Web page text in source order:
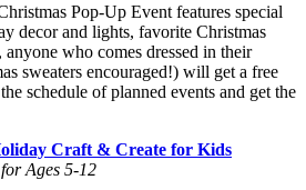
Pop-Up Event features special
decor and lights, favorite Christmas
anyone who comes dressed in their
sweaters encouraged!) will get a free
schedule of planned events and get the
Craft & Create for Kids
Ages 5-12